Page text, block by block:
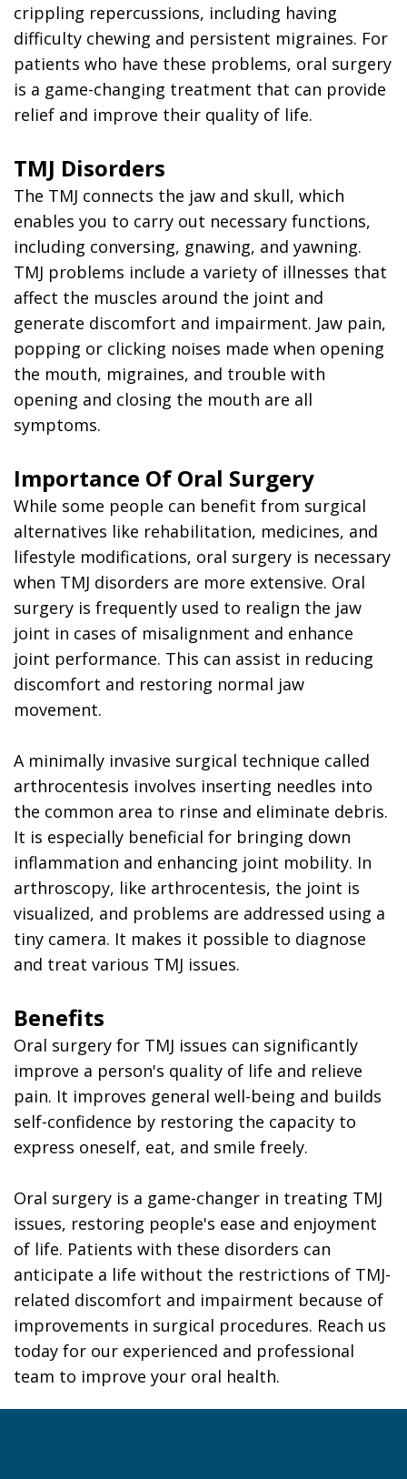
crippling repercussions, including having
difficulty chewing and persistent migraines. For
patients who have these problems, oral surgery
is a game-changing treatment that can provide
relief and improve their quality of life.
TMJ Disorders
The TMJ connects the jaw and skull, which
enables you to carry out necessary functions,
including conversing, gnawing, and yawning.
TMJ problems include a variety of illnesses that
affect the muscles around the joint and
generate discomfort and impairment. Jaw pain,
popping or clicking noises made when opening
the mouth, migraines, and trouble with
opening and closing the mouth are all
symptoms.
Importance Of Oral Surgery
While some people can benefit from surgical
alternatives like rehabilitation, medicines, and
lifestyle modifications, oral surgery is necessary
when TMJ disorders are more extensive. Oral
surgery is frequently used to realign the jaw
joint in cases of misalignment and enhance
joint performance. This can assist in reducing
discomfort and restoring normal jaw
movement.
A minimally invasive surgical technique called
arthrocentesis involves inserting needles into
the common area to rinse and eliminate debris.
It is especially beneficial for bringing down
inflammation and enhancing joint mobility. In
arthroscopy, like arthrocentesis, the joint is
visualized, and problems are addressed using a
tiny camera. It makes it possible to diagnose
and treat various TMJ issues.
Benefits
Oral surgery for TMJ issues can significantly
improve a person's quality of life and relieve
pain. It improves general well-being and builds
self-confidence by restoring the capacity to
express oneself, eat, and smile freely.
Oral surgery is a game-changer in treating TMJ
issues, restoring people's ease and enjoyment
of life. Patients with these disorders can
anticipate a life without the restrictions of TMJ-
related discomfort and impairment because of
improvements in surgical procedures. Reach us
today for our experienced and professional
team to improve your oral health.